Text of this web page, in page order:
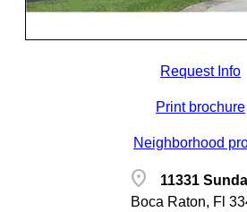
Request Info
Print brochure
Neighborhood
location_on
11331
Boca Raton, Fl